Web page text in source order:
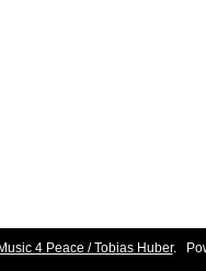
Music 4 Peace / Tobias Huber.